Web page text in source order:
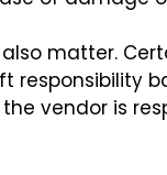
matter.
responsibility
the vendor is